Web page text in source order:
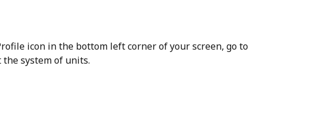
icon in the bottom left corner of your screen, go to
the system of units.